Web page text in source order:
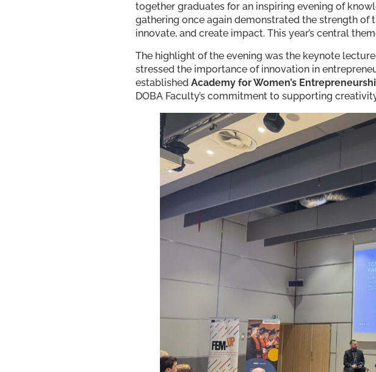
together graduates for an inspiring evening of
gathering once again demonstrated the strength
innovate, and create impact. This year’s central
The highlight of the evening was the keynote
stressed the importance of innovation in
established Academy for Women’s
DOBA Faculty’s commitment to supporting